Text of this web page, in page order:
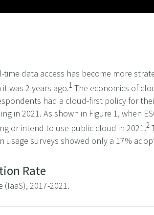
data access has become more
was 2 years ago.1 The economics of
had a cloud-first policy for
2021. As shown in Figure 1, when
or intend to use public cloud in 2021.2
usage surveys showed only a 17%
Rate
2017-2021.